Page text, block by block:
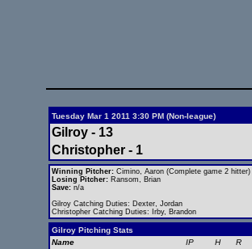
Tuesday Mar 1 2011 3:30 PM (Non-league)
Gilroy - 13
Christopher - 1
Winning Pitcher: Cimino, Aaron (Complete game 2 hitter)
Losing Pitcher: Ransom, Brian
Save: n/a
Gilroy Catching Duties: Dexter, Jordan
Christopher Catching Duties: Irby, Brandon
Gilroy Pitching Stats
Name
IP H R